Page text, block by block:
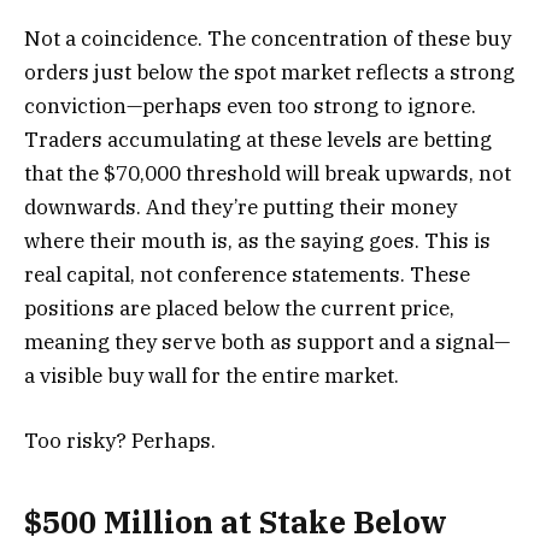
Not a coincidence. The concentration of these buy
orders just below the spot market reflects a strong
conviction—perhaps even too strong to ignore.
Traders accumulating at these levels are betting
that the $70,000 threshold will break upwards, not
downwards. And they’re putting their money
where their mouth is, as the saying goes. This is
real capital, not conference statements. These
positions are placed below the current price,
meaning they serve both as support and a signal—
a visible buy wall for the entire market.
Too risky? Perhaps.
$500 Million at Stake Below